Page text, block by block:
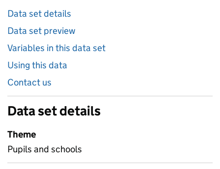
Data set details
Data set preview
Variables in this data set
Using this data
Contact us
Data set details
Theme
Pupils and schools